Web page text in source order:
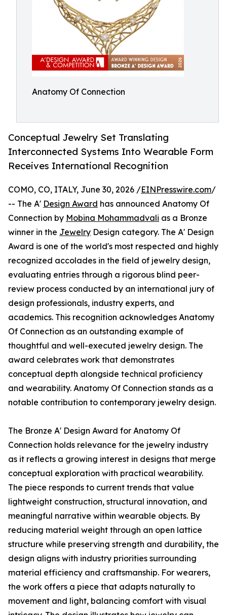
Anatomy Of Connection
Conceptual Jewelry Set Translating
Interconnected Systems Into Wearable Form
Receives International Recognition
COMO, CO, ITALY, June 30, 2026 /EINPresswire.com/
-- The A' Design Award has announced Anatomy Of
Connection by Mobina Mohammadvali as a Bronze
winner in the Jewelry Design category. The A' Design
Award is one of the world's most respected and highly
recognized accolades in the field of jewelry design,
evaluating entries through a rigorous blind peer-
review process conducted by an international jury of
design professionals, industry experts, and
academics. This recognition acknowledges Anatomy
Of Connection as an outstanding example of
thoughtful and well-executed jewelry design. The
award celebrates work that demonstrates
conceptual depth alongside technical proficiency
and wearability. Anatomy Of Connection stands as a
notable contribution to contemporary jewelry design.
The Bronze A' Design Award for Anatomy Of
Connection holds relevance for the jewelry industry
as it reflects a growing interest in designs that merge
conceptual exploration with practical wearability.
The piece responds to current trends that value
lightweight construction, structural innovation, and
meaningful narrative within wearable objects. By
reducing material weight through an open lattice
structure while preserving strength and durability, the
design aligns with industry priorities surrounding
material efficiency and craftsmanship. For wearers,
the work offers a piece that adapts naturally to
movement and light, balancing comfort with visual